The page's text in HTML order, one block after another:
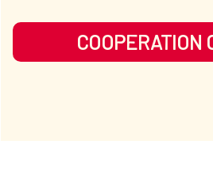
COOPERATION